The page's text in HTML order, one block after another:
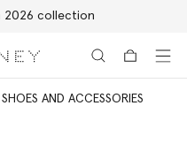
2026 collection
SHOES AND ACCESSORIES